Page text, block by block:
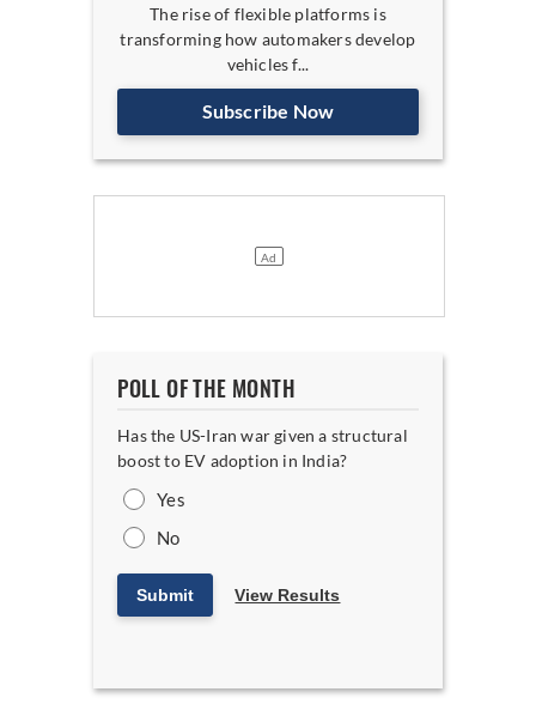
The rise of flexible platforms is
transforming how automakers develop
vehicles f...
Subscribe Now
POLL OF THE MONTH
Has the US-Iran war given a structural
boost to EV adoption in India?
Yes
No
Submit View Results